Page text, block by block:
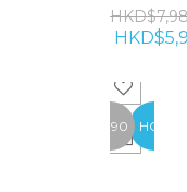
HOT
-1990